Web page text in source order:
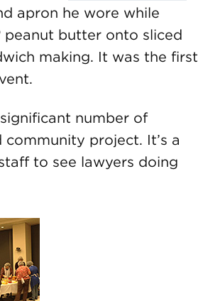
apron he wore while
peanut butter onto sliced
making. It was the first
number of
project. It’s a
to see lawyers doing